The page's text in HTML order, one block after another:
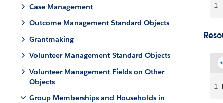
Case Management
Outcome Management Standard Objects
Grantmaking
Volunteer Management Standard Objects
Volunteer Management Fields on Other
Objects
Group Memberships and Households in
1
1